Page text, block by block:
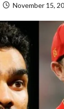
November 15,